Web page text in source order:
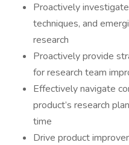
Proactively
techniques, and
research
Proactively provide
for research team
Effectively navigate
product’s research
time
Drive product